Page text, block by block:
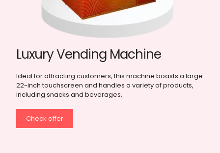
Elevator Vending Machine
Specifically designed for fragile and food products, this
model features an elevator platform system to ensure
smooth and safe delivery of products.
Check offer